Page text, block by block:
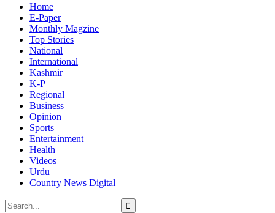
Home
E-Paper
Monthly Magzine
Top Stories
National
International
Kashmir
K-P
Regional
Business
Opinion
Sports
Entertainment
Health
Videos
Urdu
Country News Digital